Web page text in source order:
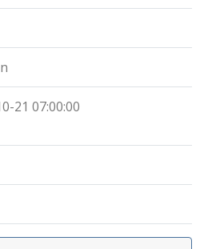
21 07:00:00